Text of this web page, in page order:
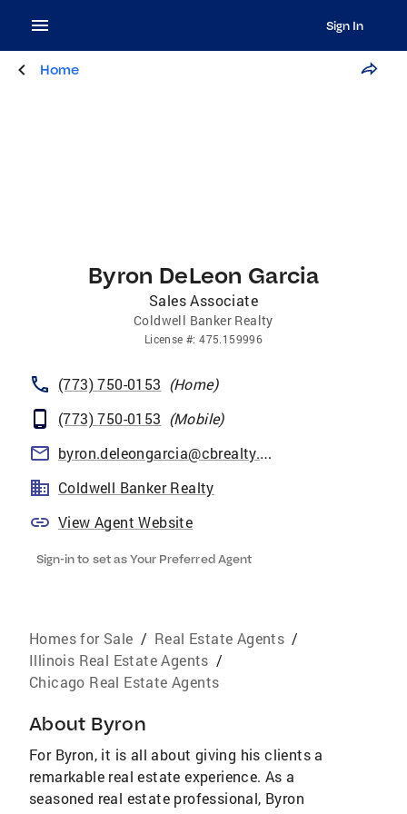
Sign In
Home
Byron DeLeon Garcia
Sales Associate
Coldwell Banker Realty
License #:475.159996
(773) 750-0153 (Home)
(773) 750-0153 (Mobile)
byron.deleongarcia@cbrealty.com
Coldwell Banker Realty
View Agent Website
Sign-in to set as Your Preferred Agent
Homes for Sale / Real Estate Agents /
Illinois Real Estate Agents /
Chicago Real Estate Agents
About Byron
For Byron, it is all about giving his clients a
remarkable real estate experience. As a
seasoned real estate professional, Byron